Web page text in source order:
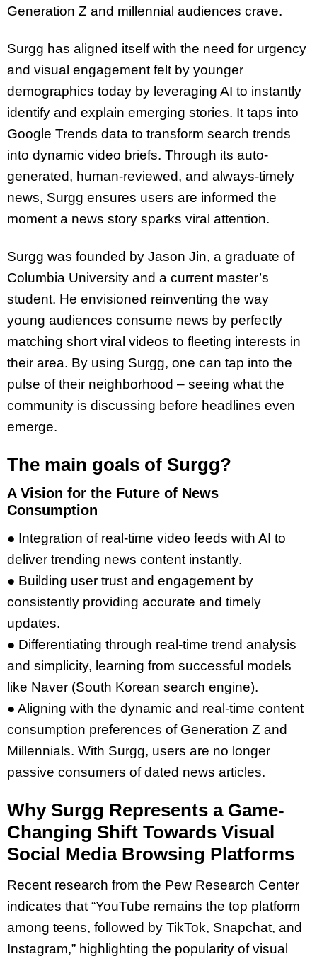
Generation Z and millennial audiences crave.
Surgg has aligned itself with the need for urgency
and visual engagement felt by younger
demographics today by leveraging AI to instantly
identify and explain emerging stories. It taps into
Google Trends data to transform search trends
into dynamic video briefs. Through its auto-
generated, human-reviewed, and always-timely
news, Surgg ensures users are informed the
moment a news story sparks viral attention.
Surgg was founded by Jason Jin, a graduate of
Columbia University and a current master’s
student. He envisioned reinventing the way
young audiences consume news by perfectly
matching short viral videos to fleeting interests in
their area. By using Surgg, one can tap into the
pulse of their neighborhood – seeing what the
community is discussing before headlines even
emerge.
The main goals of Surgg?
A Vision for the Future of News
Consumption
● Integration of real-time video feeds with AI to
deliver trending news content instantly.
● Building user trust and engagement by
consistently providing accurate and timely
updates.
● Differentiating through real-time trend analysis
and simplicity, learning from successful models
like Naver (South Korean search engine).
● Aligning with the dynamic and real-time content
consumption preferences of Generation Z and
Millennials. With Surgg, users are no longer
passive consumers of dated news articles.
Why Surgg Represents a Game-
Changing Shift Towards Visual
Social Media Browsing Platforms
Recent research from the Pew Research Center
indicates that “YouTube remains the top platform
among teens, followed by TikTok, Snapchat, and
Instagram,” highlighting the popularity of visual